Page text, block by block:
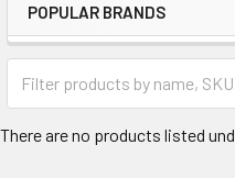
POPULAR BRANDS
There are no products listed